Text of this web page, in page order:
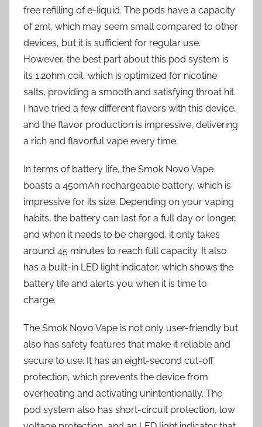
free refilling of e-liquid. The pods have a capacity
of 2ml, which may seem small compared to other
devices, but it is sufficient for regular use.
However, the best part about this pod system is
its 1.2ohm coil, which is optimized for nicotine
salts, providing a smooth and satisfying throat hit.
I have tried a few different flavors with this device,
and the flavor production is impressive, delivering
a rich and flavorful vape every time.
In terms of battery life, the Smok Novo Vape
boasts a 450mAh rechargeable battery, which is
impressive for its size. Depending on your vaping
habits, the battery can last for a full day or longer,
and when it needs to be charged, it only takes
around 45 minutes to reach full capacity. It also
has a built-in LED light indicator, which shows the
battery life and alerts you when it is time to
charge.
The Smok Novo Vape is not only user-friendly but
also has safety features that make it reliable and
secure to use. It has an eight-second cut-off
protection, which prevents the device from
overheating and activating unintentionally. The
pod system also has short-circuit protection, low